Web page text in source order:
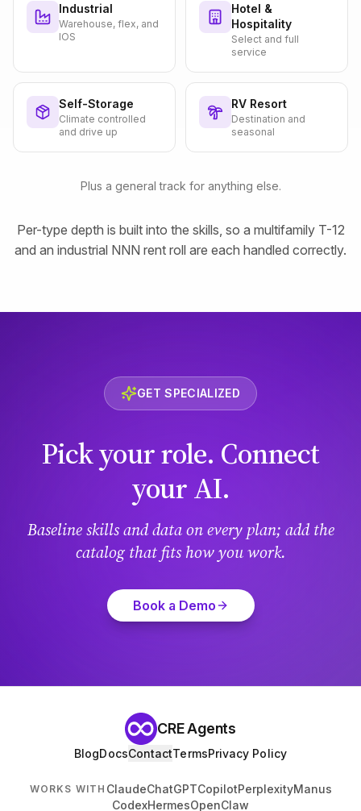
Industrial
Warehouse, flex, and
IOS
Hotel &
Hospitality
Select and full
service
Self-Storage
Climate controlled
and drive up
RV Resort
Destination and
seasonal
Plus a general track for anything else.
Per-type depth is built into the skills, so a multifamily T-12
and an industrial NNN rent roll are each handled correctly.
GET SPECIALIZED
Pick your role. Connect
your AI.
Baseline skills and data on every plan; add the
catalog that fits how you work.
Book a Demo
CRE Agents
BlogDocsContactTermsPrivacy Policy
WORKS WITH ClaudeChatGPTCopilotPerplexityManus
CodexHermesOpenClaw